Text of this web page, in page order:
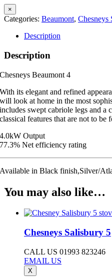
×
Categories: Beaumont, Chesneys
Description
Description
Chesneys Beaumont 4
With its elegant and refined
will look at home in the most
includes swept cabriole legs and a
classical features that are not to be
4.0kW Output
77.3% Net efficiency rating
Available in Black finish,Silver/
You may also like…
Chesneys Salisbury 5
CALL US 01993 823246
EMAIL US
X